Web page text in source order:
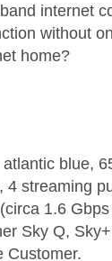
internet
without
home?
blue,
4 streaming
1.6
Sky Q,
Customer.